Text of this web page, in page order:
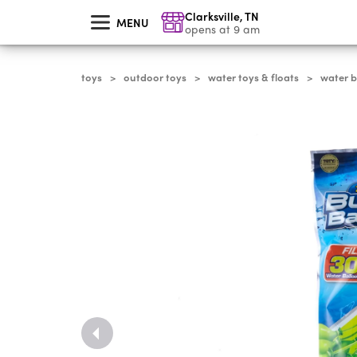
MENU Clarksville,TN
opens at 9 am
toys > outdoor toys > water toys & floats > water